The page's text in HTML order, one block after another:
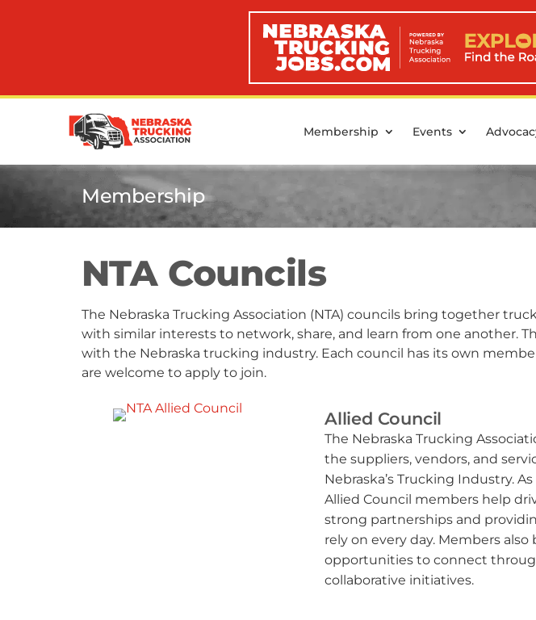
Membership Events
Membership
NTA Councils
The Nebraska Trucking Association (NTA) councils bring together
with similar interests to network, share, and learn from one another.
with the Nebraska trucking industry. Each council has its own
are welcome to apply to join.
Allied Council
The Nebraska Trucking
the suppliers, vendors, and
Nebraska’s Trucking Industry.
Allied Council members help
strong partnerships and
rely on every day. Members
opportunities to connect
collaborative initiatives.